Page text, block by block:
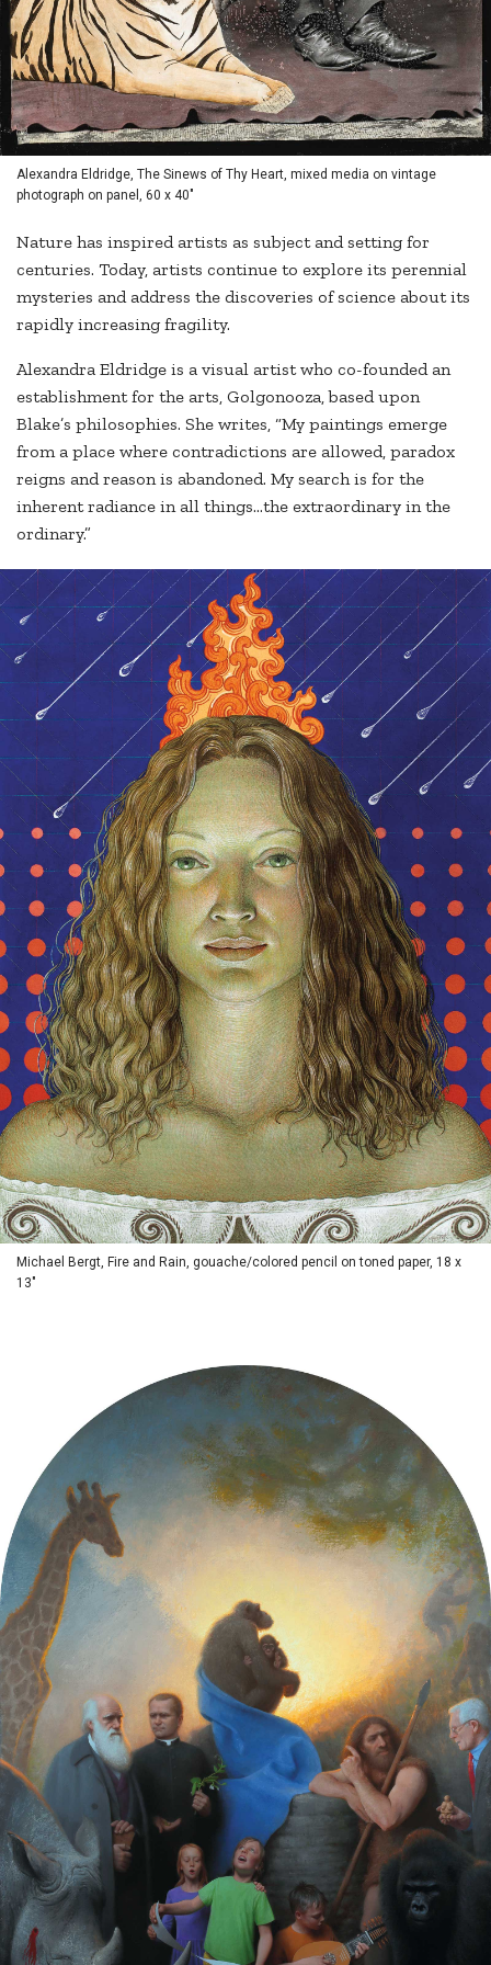
Alexandra Eldridge, The Sinews of Thy Heart, mixed media on vintage
photograph on panel, 60 x 40"
Nature has inspired artists as subject and setting for
centuries. Today, artists continue to explore its perennial
mysteries and address the discoveries of science about its
rapidly increasing fragility.
Alexandra Eldridge is a visual artist who co-founded an
establishment for the arts, Golgonooza, based upon
Blake’s philosophies. She writes, “My paintings emerge
from a place where contradictions are allowed, paradox
reigns and reason is abandoned. My search is for the
inherent radiance in all things…the extraordinary in the
ordinary.”
Michael Bergt, Fire and Rain, gouache/colored pencil on toned paper, 18 x
13"